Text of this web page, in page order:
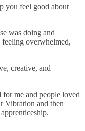
you feel good about
was doing and
overwhelmed,
creative, and
for me and people loved
Vibration and then